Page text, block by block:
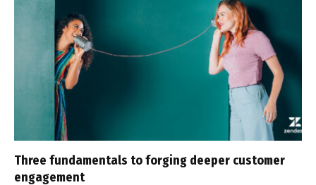
Three fundamentals to forging deeper customer
engagement